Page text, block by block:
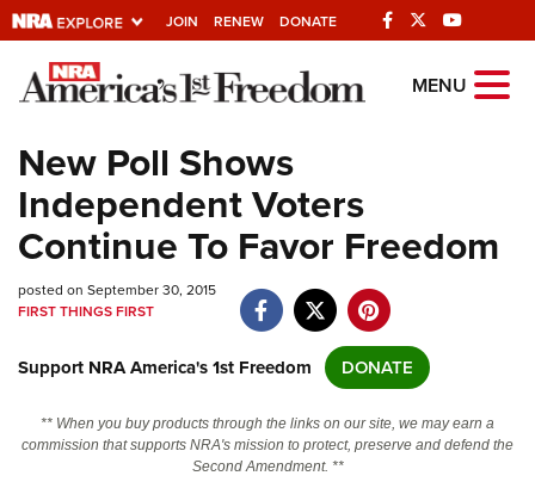
JOIN RENEW DONATE
Explore The NRA
Universe Of Websites
Quick Links
NRA.ORG
Manage Your Membership
Friends of NRA
State and Federal Gun Laws
MENU
New Poll Shows
Independent Voters
Continue To Favor Freedom
posted on September 30, 2015
FIRST THINGS FIRST
Support NRA America's 1st Freedom DONATE
** When you buy products through the links on our site, we may earn a
commission that supports NRA's mission to protect, preserve and defend the
Second Amendment. **